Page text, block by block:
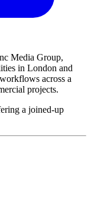
Media Group,
in London and
across a
projects.
a joined-up